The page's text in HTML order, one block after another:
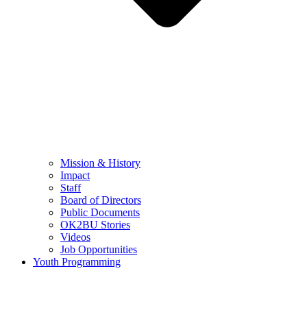
Mission & History
Impact
Staff
Board of Directors
Public Documents
OK2BU Stories
Videos
Job Opportunities
Youth Programming